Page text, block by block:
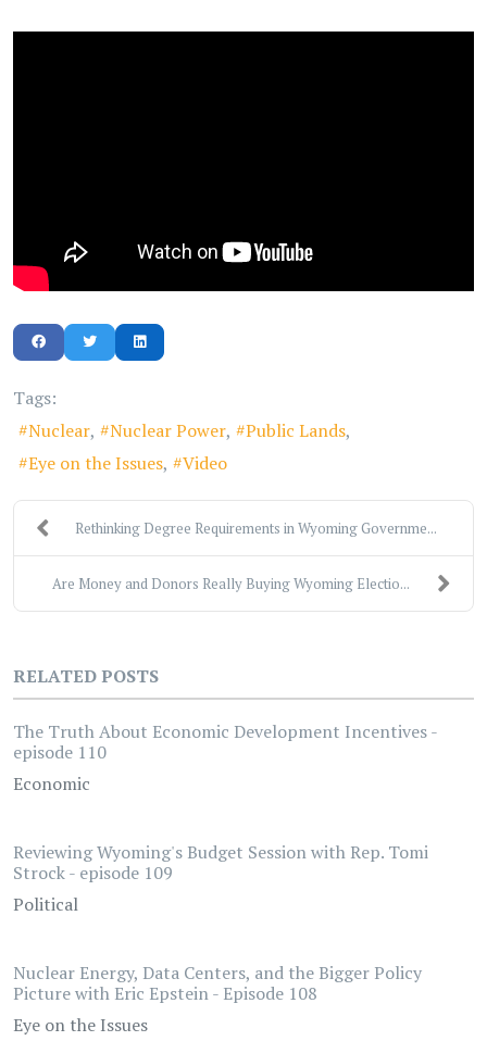
Tags:
Nuclear
Nuclear Power
Public Lands
Eye on the Issues
Video
Rethinking Degree Requirements in Wyoming Governme...
Are Money and Donors Really Buying Wyoming Electio...
RELATED POSTS
The Truth About Economic Development Incentives -
episode 110
Economic
Reviewing Wyoming's Budget Session with Rep. Tomi
Strock - episode 109
Political
Nuclear Energy, Data Centers, and the Bigger Policy
Picture with Eric Epstein - Episode 108
Eye on the Issues